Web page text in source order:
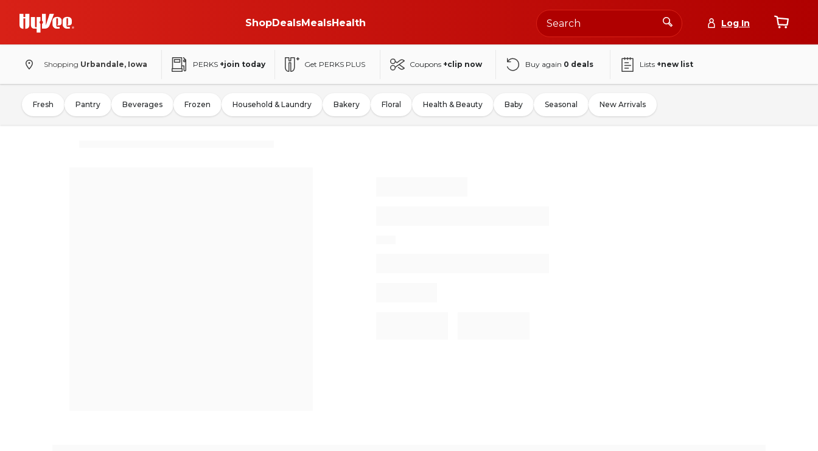
ShopDealsMealsHealth Log In
Shopping Urbandale, Iowa PERKS +join today Get PERKS PLUS Coupons +clip now Buy again 0 deals Lists +new list
Fresh Pantry Beverages Frozen Household & Laundry Bakery Floral Health & Beauty Baby Seasonal New Arrivals